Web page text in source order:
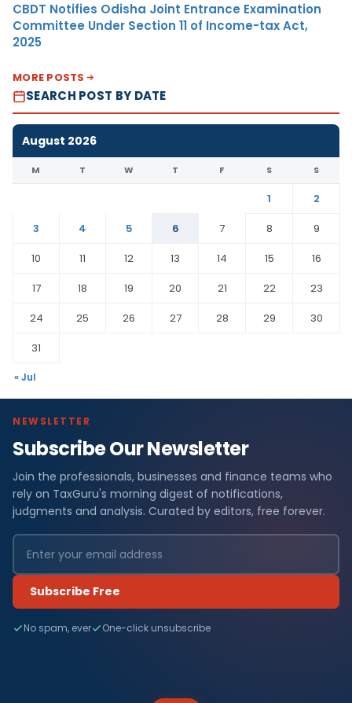
CBDT Notifies Odisha Joint Entrance Examination
Committee Under Section 11 of Income-tax Act,
2025
MORE POSTS
SEARCH POST BY DATE
August 2026
M T W T F S S
1
2
3
4 5 6 7 8
9
10
11 12 13 14 15
16
17
18 19 20 21 22
23
24
25 26 27 28 29
30
31
« Jul
NEWSLETTER
Subscribe Our Newsletter
Join the professionals, businesses and finance teams who
rely on TaxGuru's morning digest of notifications,
judgments and analysis. Curated by editors, free forever.
Subscribe Free
No spam, ever One-click unsubscribe